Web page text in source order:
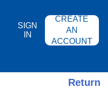
SIGN
IN
CREATE
AN
ACCOUNT
Return